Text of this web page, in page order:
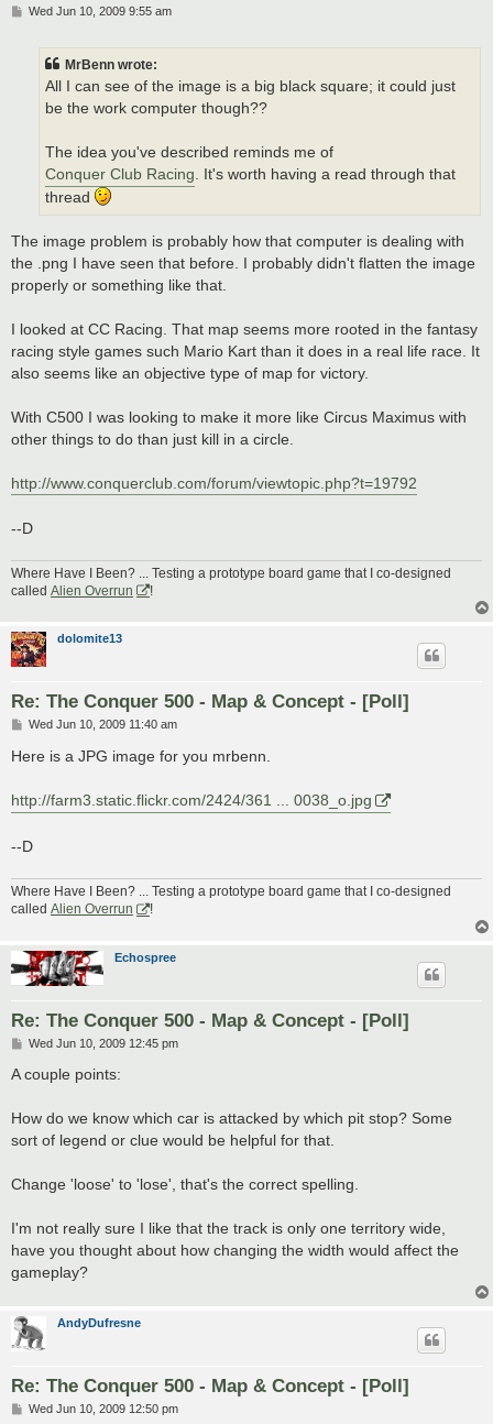
PWed Jun 10, 2009 9:55 am
MrBenn wrote:
All I can see of the image is a big black square; it could just
be the work computer though??
The idea you've described reminds me of
Conquer Club Racing . It's worth having a read through that
thread
The image problem is probably how that computer is dealing with
the .png I have seen that before. I probably didn't flatten the image
properly or something like that.
I looked at CC Racing. That map seems more rooted in the fantasy
racing style games such Mario Kart than it does in a real life race. It
also seems like an objective type of map for victory.
With C500 I was looking to make it more like Circus Maximus with
other things to do than just kill in a circle.
http://www.conquerclub.com/forum/viewtopic.php?t=19792
--D
Where Have I Been? ... Testing a prototype board game that I co-designed
called Alien Overrun
!
dolomite13
Re: The Conquer 500 - Map & Concept - [Poll]
P
s
Wed Jun 10, 2009 11:40 am
Here is a JPG image for you mrbenn.
http://farm3.static.flickr.com/2424/361 ... 0038_o.jpg
--D
Where Have I Been? ... Testing a prototype board game that I co-designed
called Alien Overrun
!
Echospree
Re: The Conquer 500 - Map & Concept - [Poll]
P
s
Wed Jun 10, 2009 12:45 pm
A couple points:
How do we know which car is attacked by which pit stop? Some
sort of legend or clue would be helpful for that.
Change 'loose' to 'lose', that's the correct spelling.
I'm not really sure I like that the track is only one territory wide,
have you thought about how changing the width would affect the
gameplay?
AndyDufresne
Re: The Conquer 500 - Map & Concept - [Poll]
PWed Jun 10, 2009 12:50 pm